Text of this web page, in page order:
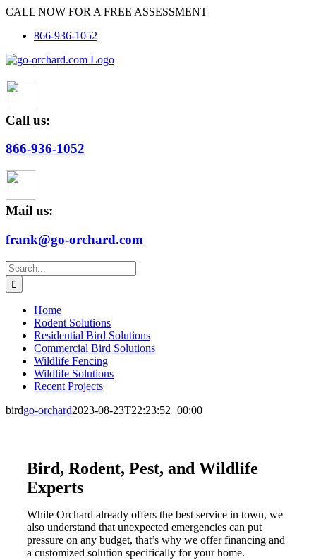
Skip
content
CALL NOW FOR A FREE ASSESSMENT
866-936-1052
Call us:
866-936-1052
Mail us:
frank@go-orchard.com
Search
for:
Home
Rodent Solutions
Residential Bird Solutions
Commercial Bird Solutions
Wildlife Fencing
Wildlife Solutions
Recent Projects
birdgo-orchard2023-08-23T22:23:52+00:00
Bird, Rodent, Pest, and Wildlife
Experts
While Orchard already offers the best service in town, we
also understand that unexpected emergencies can put
pressure on any budget, that’s why we offer financing and
a customized solution specifically for your home.